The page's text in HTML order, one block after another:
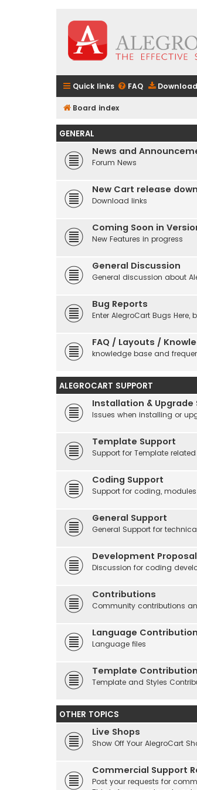
Quick links FAQ Download
Board index
GENERAL
News and
Forum News
New Cart release
Download links
Coming Soon in
New Features in progress
General Discussion
General discussion about
Bug Reports
Enter AlegroCart Bugs
FAQ / Layouts /
knowledge base and
ALEGROCART SUPPORT
Installation & Upgrade
Issues when installing or
Template Support
Support for Template
Coding Support
Support for coding,
General Support
General Support for
Development
Discussion for coding
Contributions
Community contributions
Language
Language files
Template
Template and Styles
OTHER TOPICS
Live Shops
Show Off Your AlegroCart
Commercial Support
Post your requests for